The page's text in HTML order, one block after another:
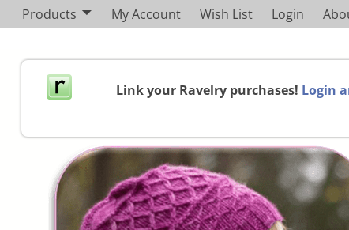
Products My Account Wish List Login
Link your Ravelry purchases! Login